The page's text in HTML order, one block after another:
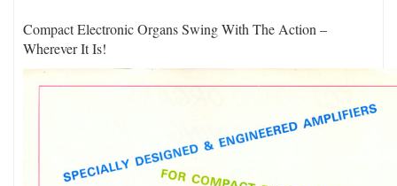
Compact Electronic Organs Swing With The Action –
Wherever It Is!